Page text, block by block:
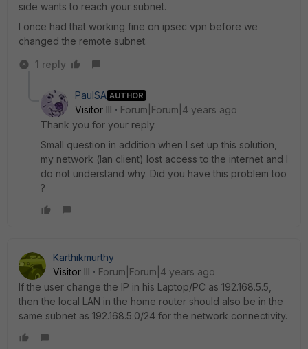
side wants to reach your subnet.
I once had that working fine on ipsec vpn before we
changed the remote subnet.
1 reply
PaulSA AUTHOR
Visitor III
Forum|Forum|4 years ago
Thank you for your reply.
Small question in addition when I set up this solution,
my network (lan client) lost access to the internet and I
do not understand why. Did you have this problem too
?
Karthikmurthy
Visitor III
Forum|Forum|4 years ago
If the user change the IP in his Laptop/PC as 192.168.5.5,
then the local LAN in the home router should also be in the
same subnet as 192.168.5.0/24 for the network connectivity.